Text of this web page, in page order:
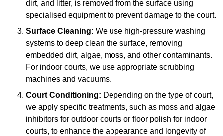
dirt, and litter, is removed from the surface using
specialised equipment to prevent damage to the court.
Surface Cleaning: We use high-pressure washing
systems to deep clean the surface, removing
embedded dirt, algae, moss, and other contaminants.
For indoor courts, we use appropriate scrubbing
machines and vacuums.
Court Conditioning: Depending on the type of court,
we apply specific treatments, such as moss and algae
inhibitors for outdoor courts or floor polish for indoor
courts, to enhance the appearance and longevity of